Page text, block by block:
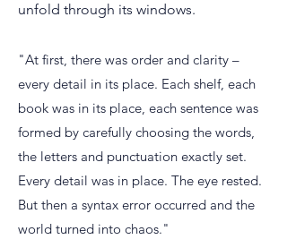
unfold through its windows.
"At first, there was order and clarity –
every detail in its place. Each shelf, each
book was in its place, each sentence was
formed by carefully choosing the words,
the letters and punctuation exactly set.
Every detail was in place. The eye rested.
But then a syntax error occurred and the
world turned into chaos."